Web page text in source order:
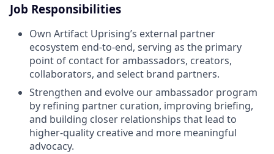
Job Responsibilities
Own Artifact Uprising’s external partner
ecosystem end-to-end, serving as the primary
point of contact for ambassadors, creators,
collaborators, and select brand partners.
Strengthen and evolve our ambassador program
by refining partner curation, improving briefing,
and building closer relationships that lead to
higher-quality creative and more meaningful
advocacy.